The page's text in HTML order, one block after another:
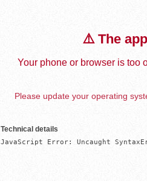
⚠️ The
Your phone or browser is too
Please update your operating
Technical details
JavaScript Error: Uncaught